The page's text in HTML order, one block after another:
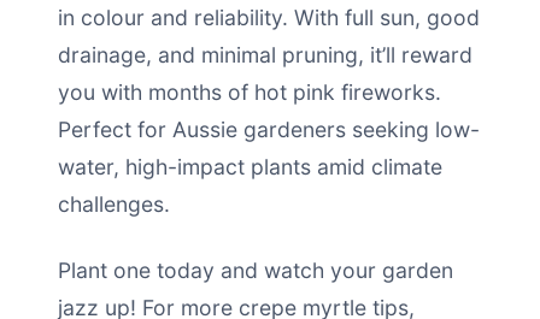
in colour and reliability. With full sun, good
drainage, and minimal pruning, it’ll reward
you with months of hot pink fireworks.
Perfect for Aussie gardeners seeking low-
water, high-impact plants amid climate
challenges.
Plant one today and watch your garden
jazz up! For more crepe myrtle tips,